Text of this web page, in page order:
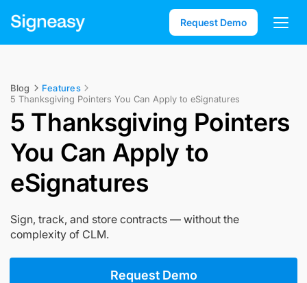
Request Demo
Blog
Features
5 Thanksgiving Pointers You Can Apply to eSignatures
5 Thanksgiving Pointers
You Can Apply to
eSignatures
Sign, track, and store contracts — without the
complexity of CLM.
Request Demo